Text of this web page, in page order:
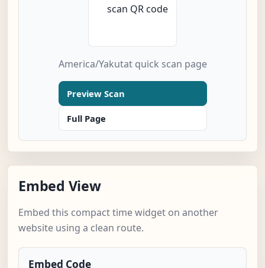
America/Yakutat quick scan page
Preview Scan
Full Page
Embed View
Embed this compact time widget on another
website using a clean route.
Embed Code